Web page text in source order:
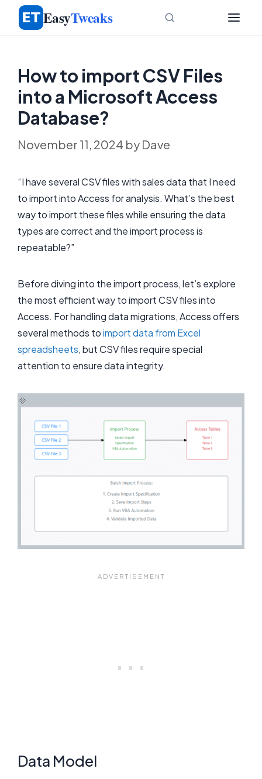
Skip
EasyTweaks
How to import CSV Files
into a Microsoft Access
Database?
November 11, 2024 by Dave
“I have several CSV files with sales data that I need
to import into Access for analysis. What’s the best
way to import these files while ensuring the data
types are correct and the import process is
repeatable?”
Before diving into the import process, let’s explore
the most efficient way to import CSV files into
Access. For handling data migrations, Access offers
several methods toimport data from Excel
spreadsheets, but CSV files require special
attention to ensure data integrity.
Data Model